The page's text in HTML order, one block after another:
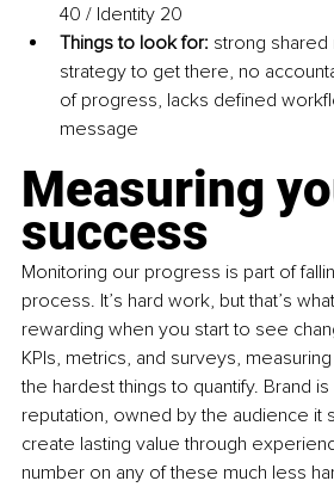
40 / Identity 20
Things to look for: strong shared
strategy to get there, no
of progress, lacks defined
message
Measuring
success
Monitoring our progress is part of
process. It’s hard work, but that’s
rewarding when you start to see
KPIs, metrics, and surveys,
the hardest things to quantify. Brand
reputation, owned by the audience it
create lasting value through
number on any of these much less